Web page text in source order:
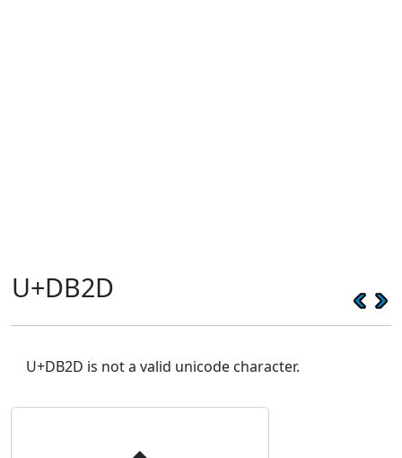
U+DB2D
U+DB2D is not a valid unicode character.